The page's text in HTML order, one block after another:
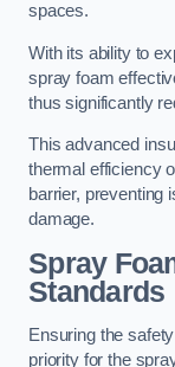
spaces.
With its ability to
spray foam
thus significantly
This advanced
thermal efficiency
barrier, preventing
damage.
Spray
Standards
Ensuring the
priority for the